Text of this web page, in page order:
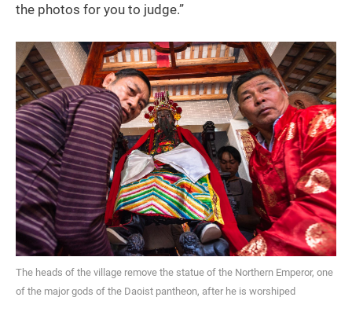
the photos for you to judge.”
The heads of the village remove the statue of the Northern Emperor, one
of the major gods of the Daoist pantheon, after he is worshiped